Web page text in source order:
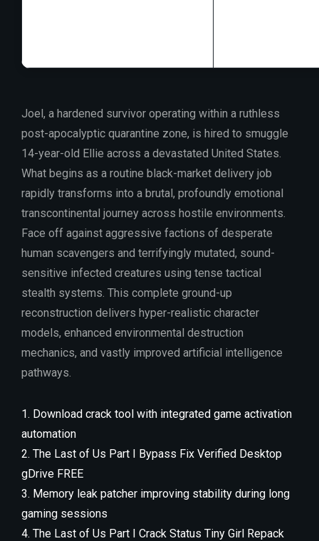
Joel, a hardened survivor operating within a ruthless
post-apocalyptic quarantine zone, is hired to smuggle
14-year-old Ellie across a devastated United States.
What begins as a routine black-market delivery job
rapidly transforms into a brutal, profoundly emotional
transcontinental journey across hostile environments.
Face off against aggressive factions of desperate
human scavengers and terrifyingly mutated, sound-
sensitive infected creatures using tense tactical
stealth systems. This complete ground-up
reconstruction delivers hyper-realistic character
models, enhanced environmental destruction
mechanics, and vastly improved artificial intelligence
pathways.
Download crack tool with integrated game activation
automation
The Last of Us Part I Bypass Fix Verified Desktop
gDrive FREE
Memory leak patcher improving stability during long
gaming sessions
The Last of Us Part I Crack Status Tiny Girl Repack